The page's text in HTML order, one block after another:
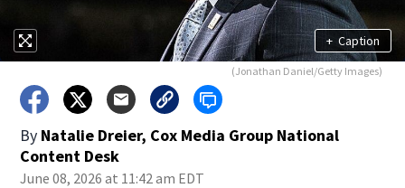
+ Caption
(Jonathan Daniel/Getty Images)
By Natalie Dreier, Cox Media Group National
Content Desk
June 08, 2026 at 11:42 am EDT